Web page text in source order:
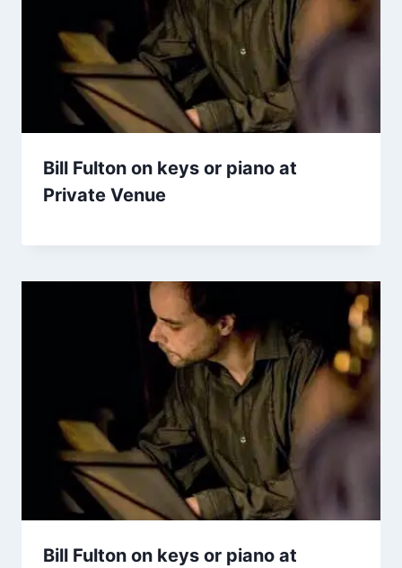
Bill Fulton on keys or piano at
Private Venue
Bill Fulton on keys or piano at